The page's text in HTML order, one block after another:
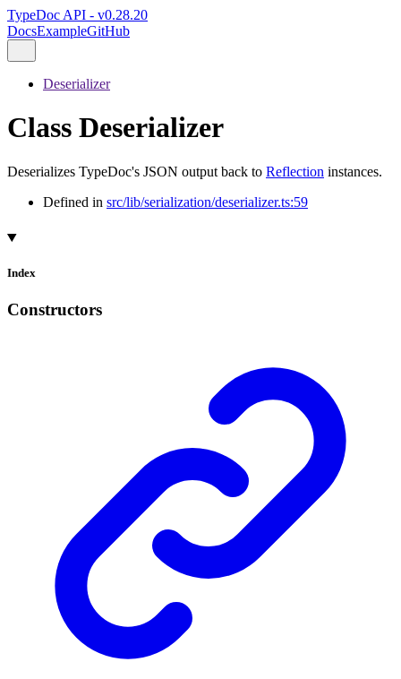
TypeDoc API - v0.28.20
DocsExampleGitHub
Deserializer
Class Deserializer
Deserializes TypeDoc's JSON output back to Reflection instances.
Defined in src/lib/serialization/deserializer.ts:59
Index
Constructors